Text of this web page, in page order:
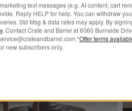
text messages (e.g. AI content, cart
Reply HELP for help. You can withdraw
Std Msg & data rates may apply. By
. Contact Crate and Barrel at 6060 Burnside
Offer terms
new subscribers only.